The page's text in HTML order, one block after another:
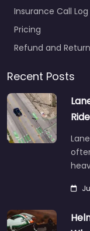
Insurance Call
Pricing
Refund and
Recent Posts